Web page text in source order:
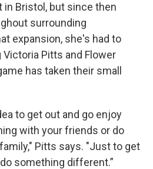
in Bristol, but since then
surrounding
expansion, she's had to
Pitts and Flower
has taken their small
to get out and go enjoy
with your friends or do
Pitts says. "Just to get
something different.”